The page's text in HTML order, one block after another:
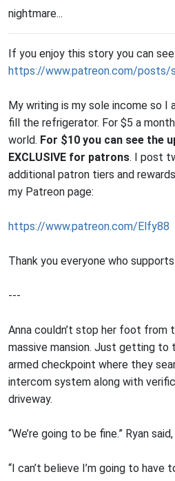
nightmare...
If you enjoy this story you can
https://www.patreon.com/posts/
My writing is my sole income so I
fill the refrigerator. For $5 a
world. For $10 you can see the
EXCLUSIVE for patrons. I post
additional patron tiers and
my Patreon page:
https://www.patreon.com/Elfy88
Thank you everyone who
---
Anna couldn’t stop her foot from
massive mansion. Just getting to
armed checkpoint where they
intercom system along with
driveway.
“We’re going to be fine.” Ryan
“I can’t believe I’m going to